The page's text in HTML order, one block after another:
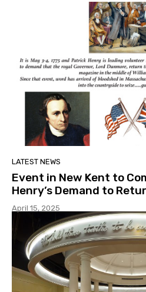
LATEST NEWS
Event in New Kent to
Henry’s Demand to
April 15, 2025